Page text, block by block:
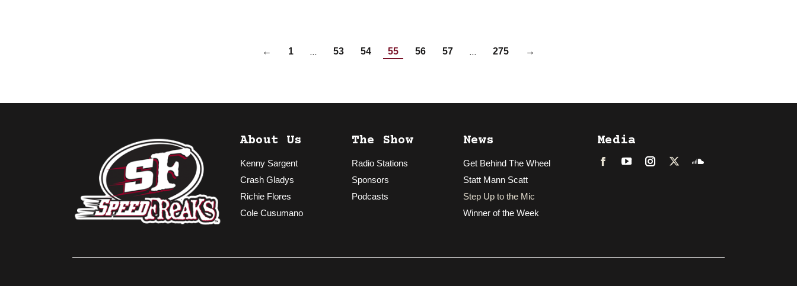
← 1 … 53 54 55 56 57 … 275 →
About Us
Kenny Sargent
Crash Gladys
Richie Flores
Cole Cusumano
The Show
Radio Stations
Sponsors
Podcasts
News
Get Behind The Wheel
Statt Mann Scatt
Step Up to the Mic
Winner of the Week
Media
FacebookLinkedInInstagram
TwitterSoundcloud